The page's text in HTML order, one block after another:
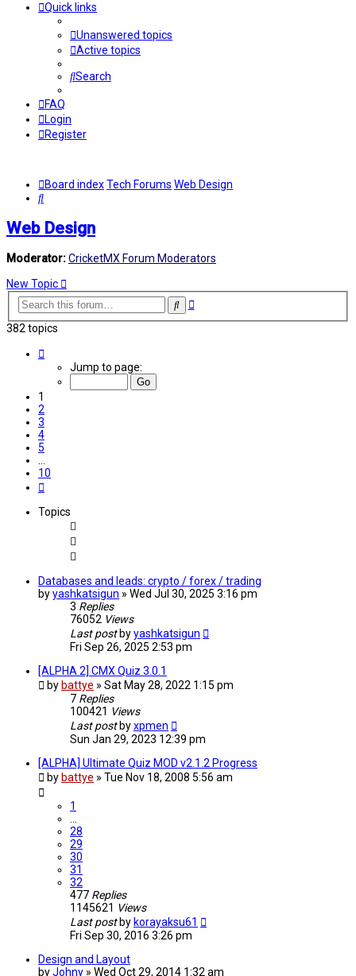
Quick links
Unanswered topics
Active topics
Search
FAQ
Login
Register
Board indexTech Forums Web Design
Search
Web Design
Moderator:CricketMX Forum Moderators
New Topic
SearchAdvanced
382 topics
Jump to page:
1
2
3
4
5
…
10
Topics
Databases and leads: crypto / forex / trading
byyashkatsigun » Wed Jul 30, 2025 3:16 pm
3 Replies
76052 Views
Last post byyashkatsigun
Fri Sep 26, 2025 2:53 pm
[ALPHA 2] CMX Quiz 3.0.1
by battye » Sat May 28, 2022 1:15 pm
7 Replies
100421 Views
Last post byxpmen
Sun Jan 29, 2023 12:39 pm
[ALPHA] Ultimate Quiz MOD v2.1.2 Progress
by battye » Tue Nov 18, 2008 5:56 am
1
…
28
29
30
31
32
477 Replies
1145621 Views
Last post by korayaksu61
Fri Sep 30, 2016 3:26 pm
Design and Layout
byJohny » Wed Oct 29, 2014 1:32 am